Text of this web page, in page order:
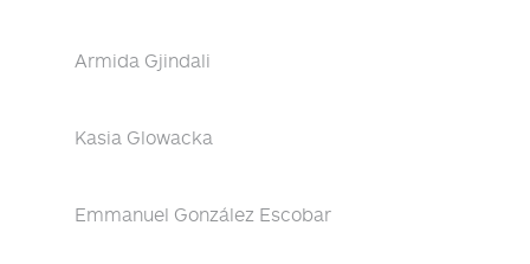
Armida Gjindali
Kasia Glowacka
Emmanuel González Escobar